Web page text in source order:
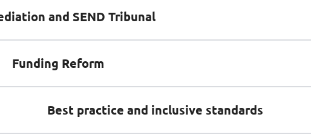
and SEND Tribunal
Funding Reform
Best practice and inclusive standards